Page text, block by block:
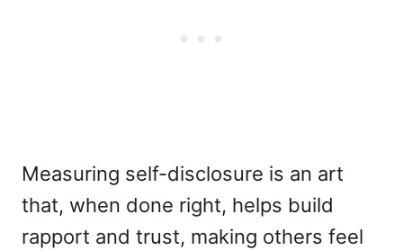
Measuring self-disclosure is an art
that, when done right, helps build
rapport and trust, making others feel